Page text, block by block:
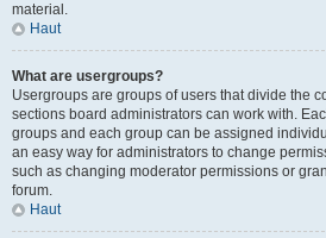
material.
Haut
What are usergroups?
Usergroups are groups of users that divide the
sections board administrators can work with.
groups and each group can be assigned
an easy way for administrators to change
such as changing moderator permissions or
forum.
Haut